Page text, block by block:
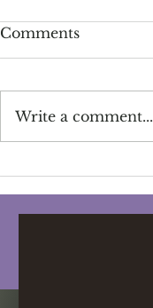
Comments
Write a comment...